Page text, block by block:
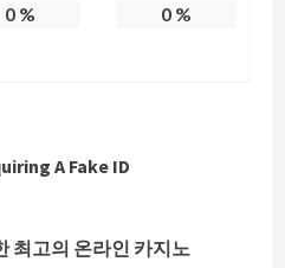
0% 0%
A Fake ID
최고의 온라인 카지노